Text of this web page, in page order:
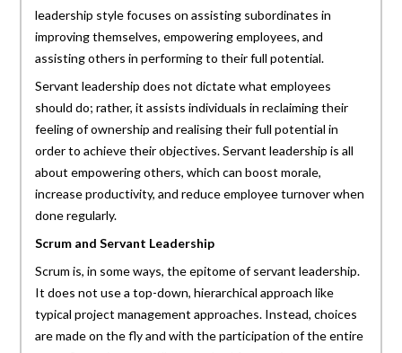
leadership style focuses on assisting subordinates in
improving themselves, empowering employees, and
assisting others in performing to their full potential.
Servant leadership does not dictate what employees
should do; rather, it assists individuals in reclaiming their
feeling of ownership and realising their full potential in
order to achieve their objectives. Servant leadership is all
about empowering others, which can boost morale,
increase productivity, and reduce employee turnover when
done regularly.
Scrum and Servant Leadership
Scrum is, in some ways, the epitome of servant leadership.
It does not use a top-down, hierarchical approach like
typical project management approaches. Instead, choices
are made on the fly and with the participation of the entire